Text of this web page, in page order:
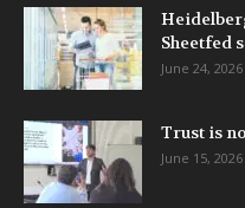
Sheetfed
June 24, 2026
Trust is
June 15, 2026